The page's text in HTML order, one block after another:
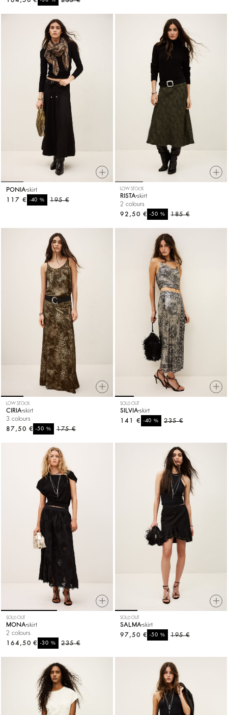
PONIA skirt
195 €
-40%
117 €
LOW STOCK
RISTA skirt
2 colours
185 €
-50%
92,50 €
LOW STOCK
CIRIA skirt
3 colours
175 €
-50%
87,50 €
SOLD OUT
SILVIA skirt
235 €
-40%
141 €
SOLD OUT
MONA skirt
2 colours
235 €
-30%
164,50 €
SOLD OUT
SALMA skirt
195 €
-50%
97,50 €